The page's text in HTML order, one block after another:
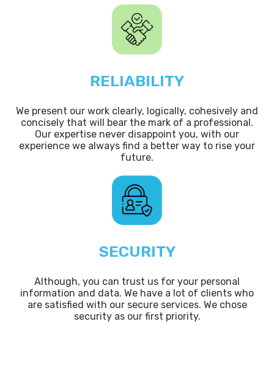
RELIABILITY
We present our work clearly, logically, cohesively and
concisely that will bear the mark of a professional.
Our expertise never disappoint you, with our
experience we always find a better way to rise your
future.
SECURITY
Although, you can trust us for your personal
information and data. We have a lot of clients who
are satisfied with our secure services. We chose
security as our first priority.